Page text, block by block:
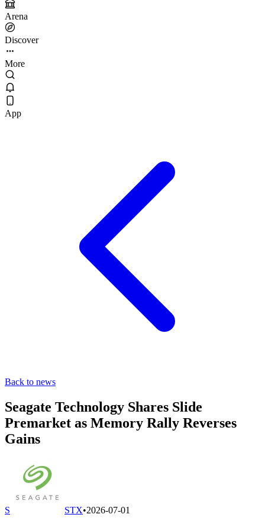
Arena
Discover
More
App
Back to news
Seagate Technology Shares Slide
Premarket as Memory Rally Reverses
Gains
S STX•2026-07-01